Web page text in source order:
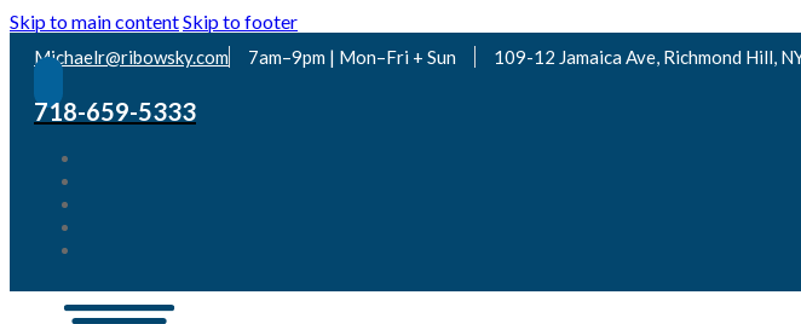
Skip to main contentSkip to footer
Michaelr@ribowsky.com 7am–9pm | Mon–Fri + Sun 109-12 Jamaica Ave, Richmond Hill,
718-659-5333